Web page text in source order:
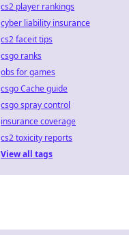
cs2 player rankings
cyber liability insurance
cs2 faceit tips
csgo ranks
obs for games
csgo Cache guide
csgo spray control
insurance coverage
cs2 toxicity reports
View all tags